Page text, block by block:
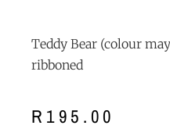
Teddy Bear (colour
ribboned
R 195.00